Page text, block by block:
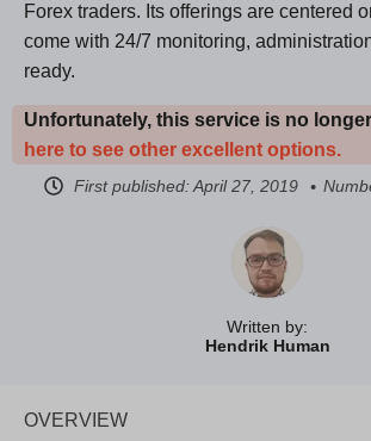
Written by:
Hendrik Human
Forex traders. Its offerings are centered
come with 24/7 monitoring,
ready.
Unfortunately, this service is no
here to see other excellent options.
First published:April 27, 2019
OVERVIEW